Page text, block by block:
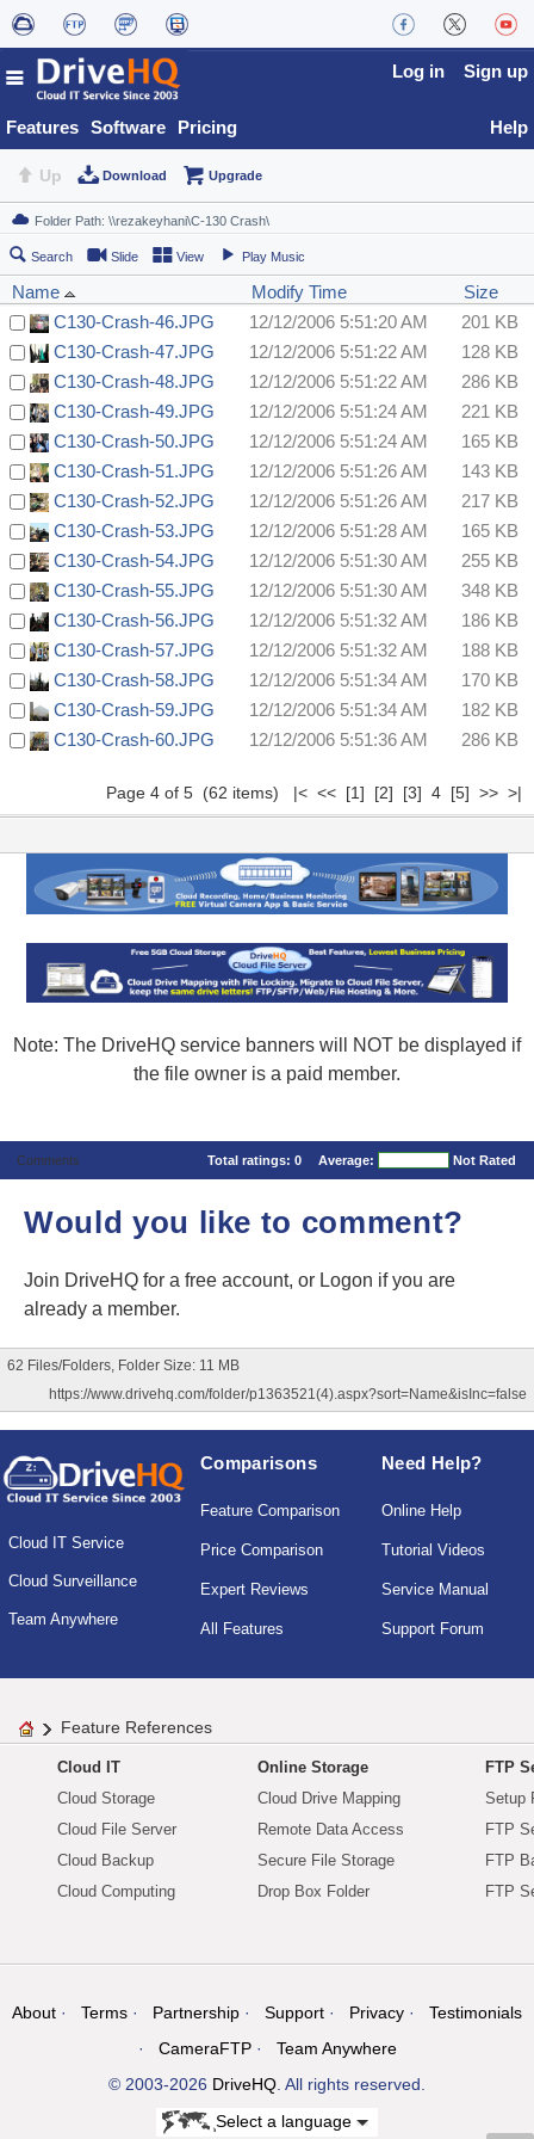
Features Software Pricing
Log in Sign up
Help
Up Download Upgrade
Search Slide View Play Music
Name Modify Time
Size
C130-Crash-46.JPG
12/12/2006 5:51:20 AM
201 KB
C130-Crash-47.JPG
12/12/2006 5:51:22 AM
128 KB
C130-Crash-48.JPG
12/12/2006 5:51:22 AM
286 KB
C130-Crash-49.JPG
12/12/2006 5:51:24 AM
221 KB
C130-Crash-50.JPG
12/12/2006 5:51:24 AM
165 KB
C130-Crash-51.JPG
12/12/2006 5:51:26 AM
143 KB
C130-Crash-52.JPG
12/12/2006 5:51:26 AM
217 KB
C130-Crash-53.JPG
12/12/2006 5:51:28 AM
165 KB
C130-Crash-54.JPG
12/12/2006 5:51:30 AM
255 KB
C130-Crash-55.JPG
12/12/2006 5:51:30 AM
348 KB
C130-Crash-56.JPG
12/12/2006 5:51:32 AM
186 KB
C130-Crash-57.JPG
12/12/2006 5:51:32 AM
188 KB
C130-Crash-58.JPG
12/12/2006 5:51:34 AM
170 KB
C130-Crash-59.JPG
12/12/2006 5:51:34 AM
182 KB
C130-Crash-60.JPG
12/12/2006 5:51:36 AM 286 KB
Page 4 of 5 (62 items) |< << [1] [2] [3] 4 [5] >> >|
Note: The DriveHQ service banners will NOT be displayed if
the file owner is a paid member.
Comments Total ratings: 0 Average: Not Rated
Would you like to comment?
Join DriveHQ for a free account, or Logon if you are
already a member.
62 Files/Folders, Folder Size: 11 MB
https://www.drivehq.com/folder/p1363521(4).aspx?sort=Name&isInc=false
Cloud IT Service
Cloud Surveillance
Team Anywhere
Comparisons
Feature Comparison
Price Comparison
Expert Reviews
All Features
Need Help?
Online Help
Tutorial Videos
Service Manual
Support Forum
Feature References
Cloud IT
Cloud Storage
Cloud File Server
Cloud Backup
Cloud Computing
Online Storage
Cloud Drive Mapping
Remote Data Access
Secure File Storage
Drop Box Folder
FTP
Setup
FTP
FTP
FTP
About Terms Partnership Support Privacy
Testimonials
CameraFTP
Team Anywhere
© 2003-2026 DriveHQ. All rights reserved.
Select a language